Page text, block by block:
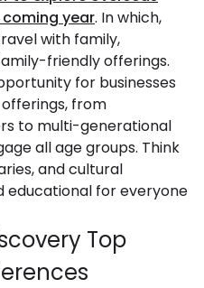
year. In which,
with family,
friendly offerings.
for businesses
from
to multi-generational
all age groups. Think
and cultural
educational for everyone
Top